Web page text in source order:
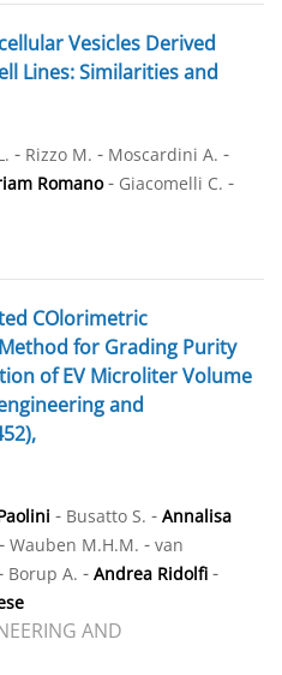
Vesicles Derived
Lines: Similarities and
- Rizzo M. - Moscardini A. -
Romano - Giacomelli C. -
COlorimetric
for Grading Purity
of EV Microliter Volume
and
- Busatto S. - Annalisa
- Wauben M.H.M. - van
Borup A. - Andrea Ridolfi -
AND